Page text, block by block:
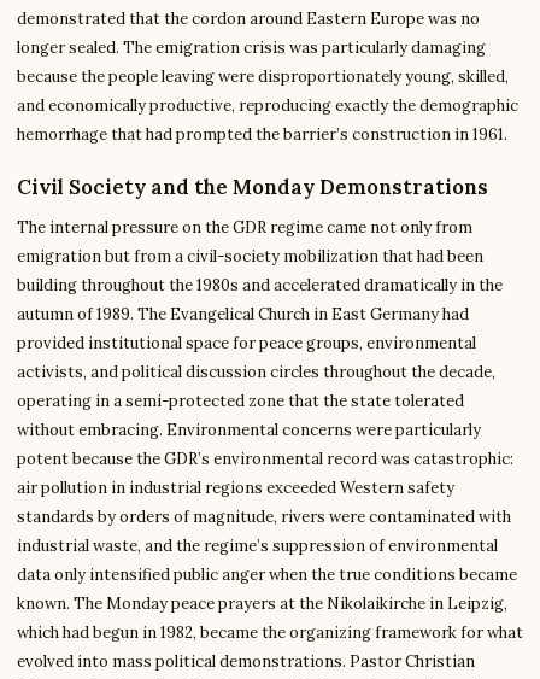
demonstrated that the cordon around Eastern Europe was no
longer sealed. The emigration crisis was particularly damaging
because the people leaving were disproportionately young, skilled,
and economically productive, reproducing exactly the demographic
hemorrhage that had prompted the barrier’s construction in 1961.
Civil Society and the Monday Demonstrations
The internal pressure on the GDR regime came not only from
emigration but from a civil-society mobilization that had been
building throughout the 1980s and accelerated dramatically in the
autumn of 1989. The Evangelical Church in East Germany had
provided institutional space for peace groups, environmental
activists, and political discussion circles throughout the decade,
operating in a semi-protected zone that the state tolerated
without embracing. Environmental concerns were particularly
potent because the GDR’s environmental record was catastrophic:
air pollution in industrial regions exceeded Western safety
standards by orders of magnitude, rivers were contaminated with
industrial waste, and the regime’s suppression of environmental
data only intensified public anger when the true conditions became
known. The Monday peace prayers at the Nikolaikirche in Leipzig,
which had begun in 1982, became the organizing framework for what
evolved into mass political demonstrations. Pastor Christian